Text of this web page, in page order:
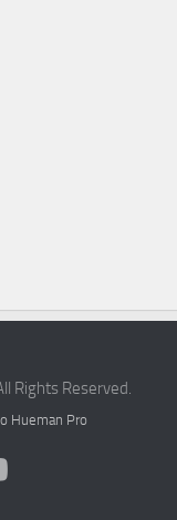
Rights Reserved.
Hueman Pro